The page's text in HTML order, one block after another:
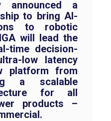
announced a
to bring AI-
to robotic
will lead the
time decision-
low latency
platform from
a scalable
for all
products –